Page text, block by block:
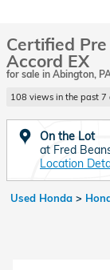
Certified
Accord EX
for sale in Abington,
108 views in the past 7
On the Lot
at Fred
Location
Used Honda >